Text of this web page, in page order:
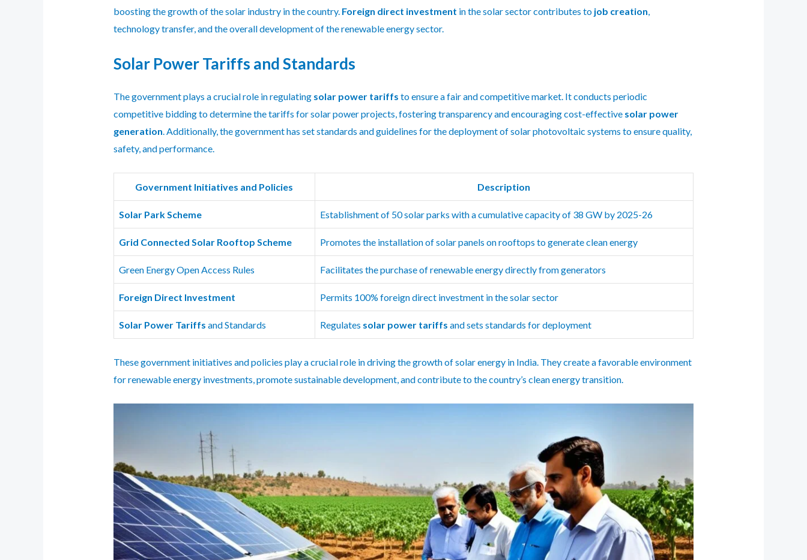
boosting the growth of the solar industry in the country. Foreign direct investment in the solar sector contributes to job creation
technology transfer, and the overall development of the renewable energy sector.
Solar Power Tariffs and Standards
The government plays a crucial role in regulating solar power tariffs to ensure a fair and competitive market. It conducts periodic
competitive bidding to determine the tariffs for solar power projects, fostering transparency and encouraging cost-effective solar power
generation. Additionally, the government has set standards and guidelines for the deployment of solar photovoltaic systems to ensure quality,
safety, and performance.
Government Initiatives and Policies Description
Solar Park Scheme Establishment of 50 solar parks with a cumulative capacity of 38 GW by 2025-26
Grid Connected Solar Rooftop Scheme Promotes the installation of solar panels on rooftops to generate clean energy
Green Energy Open Access Rules Facilitates the purchase of renewable energy directly from generators
Foreign Direct Investment Permits 100% foreign direct investment in the solar sector
Solar Power Tariffs and Standards Regulates solar power tariffs and sets standards for deployment
These government initiatives and policies play a crucial role in driving the growth of solar energy in India. They create a favorable environment
for renewable energy investments, promote sustainable development, and contribute to the country’s clean energy transition.